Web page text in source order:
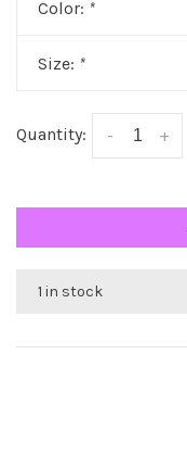
Color: *
Size: *
Quantity: +
-
1 in stock